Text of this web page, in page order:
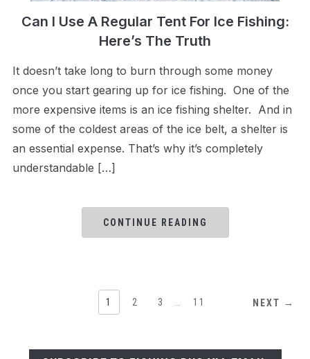
Can I Use A Regular Tent For Ice Fishing:
Here’s The Truth
It doesn’t take long to burn through some money
once you start gearing up for ice fishing. One of the
more expensive items is an ice fishing shelter. And in
some of the coldest areas of the ice belt, a shelter is
an essential expense. That’s why it’s completely
understandable […]
CONTINUE READING
1 2 3 11 NEXT →